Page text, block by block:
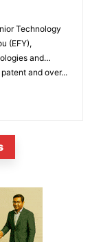
Technology
(EFY),
and
and over...